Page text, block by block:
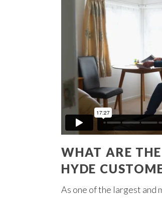
WHAT ARE
HYDE
As one of the largest and